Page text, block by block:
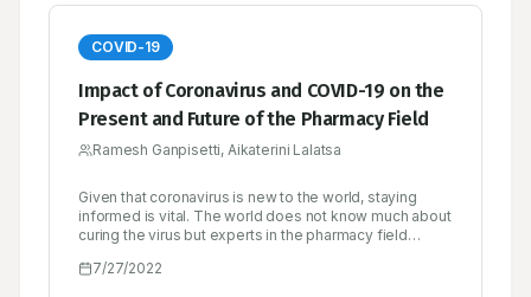
COVID-19
Impact of Coronavirus and COVID-19 on the
Present and Future of the Pharmacy Field
Ramesh Ganpisetti, Aikaterini Lalatsa
Given that coronavirus is new to the world, staying
informed is vital. The world does not know much about
curing the virus but experts in the pharmacy field
informed on ways to protect themselves. There have
7/27/2022